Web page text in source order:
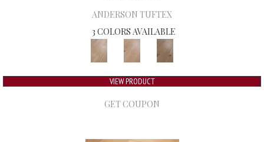
ANDERSON TUFTEX
3 COLORS AVAILABLE
VIEW PRODUCT
GET COUPON